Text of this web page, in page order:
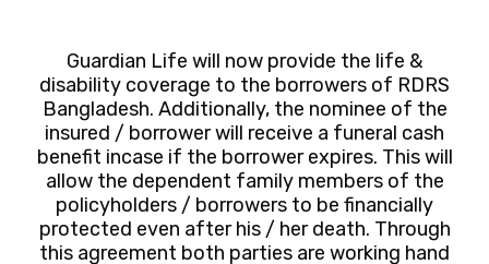
Guardian Life will now provide the life &
disability coverage to the borrowers of RDRS
Bangladesh. Additionally, the nominee of the
insured / borrower will receive a funeral cash
benefit incase if the borrower expires. This will
allow the dependent family members of the
policyholders / borrowers to be financially
protected even after his / her death. Through
this agreement both parties are working hand